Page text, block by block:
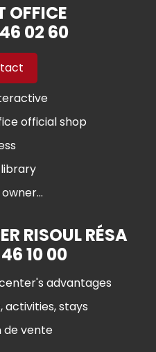
OFFICE
02 60
official shop
RISOUL RÉSA
10 00
advantages
activities, stays
de vente